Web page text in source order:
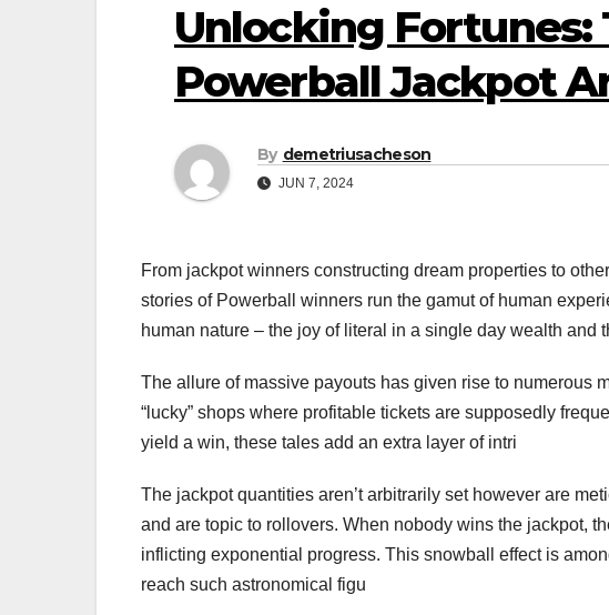
Unlocking Fortunes:
Powerball Jackpot
By demetriusacheson
JUN 7, 2024
From jackpot winners constructing dream properties to
stories of Powerball winners run the gamut of human
human nature – the joy of literal in a single day wealth
The allure of massive payouts has given rise to numerous
“lucky” shops where profitable tickets are supposedly
yield a win, these tales add an extra layer of intri
The jackpot quantities aren’t arbitrarily set however are
and are topic to rollovers. When nobody wins the jackpot,
inflicting exponential progress. This snowball effect is
reach such astronomical figu